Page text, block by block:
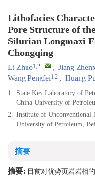
Lithofacies
Pore Structure of
Silurian Longmaxi
Chongqing
Li Zhuo1,2 , , Jiang
Wang Pengfei1,2 , Huang Pu
1. State Key Laboratory of
China University of
2. Institute of Unconventional
University of Petroleum,
摘要
摘要: 目前对优势页岩岩相